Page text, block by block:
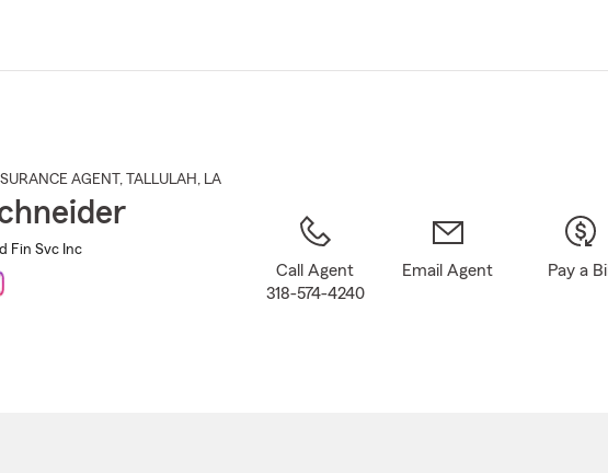
Main
AGENT , TALLULAH , LA
Fin Svc Inc
Call Agent
318-574-4240
Email Agent Pay a Bill